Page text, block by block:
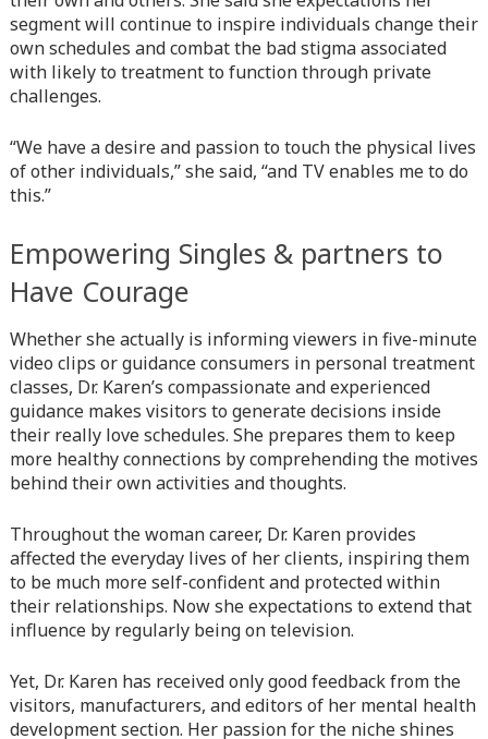
Warning: Attempt to read property "before" on array in
/home/quanssjd/royalquangbinh.com/wp-
content/themes/vne_homestay/functions/nav-menu.php
Warning: Attempt to read property "link_before" on array
in/home/quanssjd/royalquangbinh.com/wp-
line364
Warning: Attempt to read property "link_after" on array in
/home/quanssjd/royalquangbinh.com/wp-
content/themes/vne_homestay/functions/nav-menu.phpon
line364
Warning: Attempt to read property "after" on array in
/home/quanssjd/royalquangbinh.com/wp-
content/themes/vne_homestay/functions/nav-menu.phpon
line366
Warning: Attempt to read property "before" on array in
/home/quanssjd/royalquangbinh.com/wp-
content/themes/vne_homestay/functions/nav-menu.php
line352
in/home/quanssjd/royalquangbinh.com/wp-
content/themes/vne_homestay/functions/nav-menu.phpon
line364
segment will continue to inspire individuals change their
own schedules and combat the bad stigma associated
with likely to treatment to function through private
challenges.
“We have a desire and passion to touch the physical lives
of other individuals,” she said, “and TV enables me to do
this.”
Empowering Singles & partners to
Have Courage
Whether she actually is informing viewers in five-minute
video clips or guidance consumers in personal treatment
classes, Dr. Karen’s compassionate and experienced
guidance makes visitors to generate decisions inside
their really love schedules. She prepares them to keep
more healthy connections by comprehending the motives
behind their own activities and thoughts.
Throughout the woman career, Dr. Karen provides
affected the everyday lives of her clients, inspiring them
to be much more self-confident and protected within
their relationships. Now she expectations to extend that
influence by regularly being on television.
Yet, Dr. Karen has received only good feedback from the
visitors, manufacturers, and editors of her mental health
development section. Her passion for the niche shines